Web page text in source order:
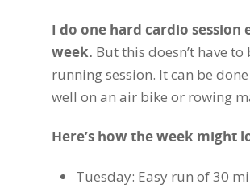
I do one hard cardio session
week. But this doesn’t have to
running session. It can be
well on an air bike or rowing
Here’s how the week might
Tuesday: Easy run of 30